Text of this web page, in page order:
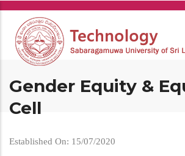
Skip
main
content
Gender Equity &
Cell
Established On: 15/07/2020